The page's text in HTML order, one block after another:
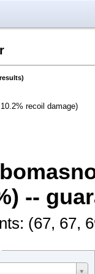
recoil damage)
--
(67, 67,